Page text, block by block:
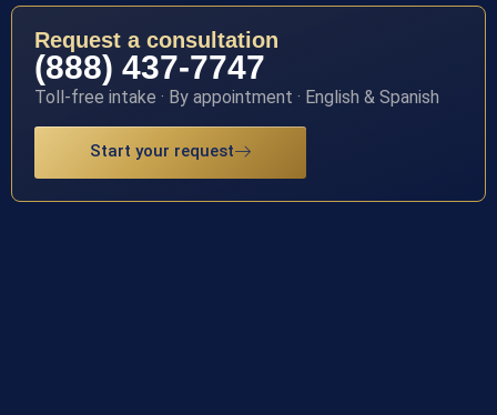
Request a consultation
(888) 437-7747
Toll-free intake · By appointment · English & Spanish
Start your request